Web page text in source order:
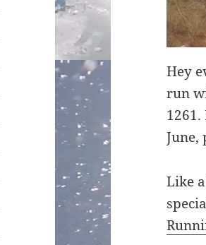
Hey
run
Like